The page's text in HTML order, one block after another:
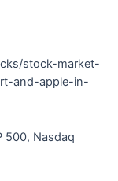
stock-market-
and-apple-in-
500, Nasdaq